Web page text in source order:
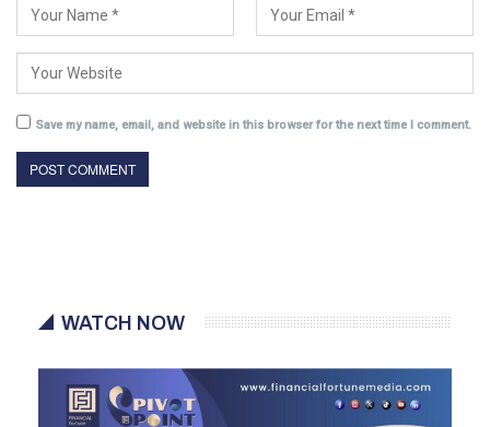
Save my name, email, and website in this browser for the next time I comment.
WATCH NOW